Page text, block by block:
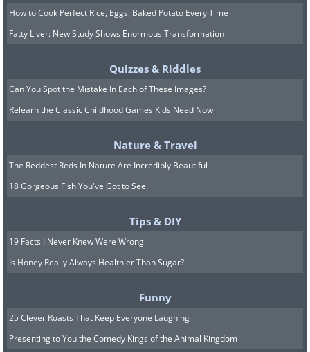
Image Source:Budapest International Foto Awards
"The turquoise lake in the crater of the
Kawah Ijen volcano looks serene and
inviting. It also happens to be the world's
was watching the Milky Way rise on the
crater summit, probably the most
beautiful mornings the photographer has
5. Prozac by Arseniy
How to Cook Perfect Rice, Eggs, Baked Potato Every Time
Fatty Liver: New Study Shows Enormous Transformation
Quizzes & Riddles
Can You Spot the Mistake In Each of These Images?
Relearn the Classic Childhood Games Kids Need Now
Nature & Travel
The Reddest Reds In Nature Are Incredibly Beautiful
18 Gorgeous Fish You've Got to See!
Tips & DIY
19 Facts I Never Knew Were Wrong
Is Honey Really Always Healthier Than Sugar?
Funny
25 Clever Roasts That Keep Everyone Laughing
Presenting to You the Comedy Kings of the Animal Kingdom